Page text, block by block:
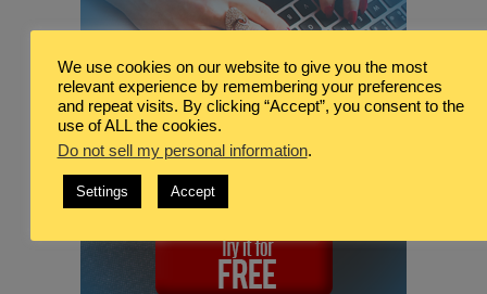
We use cookies on our website to give you the most
relevant experience by remembering your preferences
and repeat visits. By clicking “Accept”, you consent to the
use of ALL the cookies.
Do not sell my personal information.
Settings Accept